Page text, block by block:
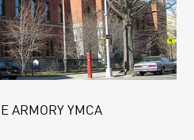
ARMORY YMCA